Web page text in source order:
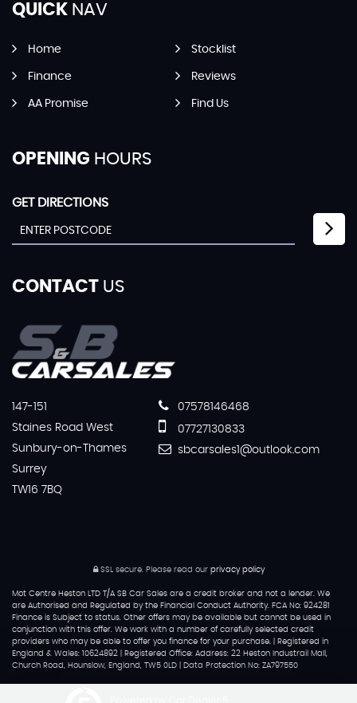
QUICK NAV
Home Stocklist
Finance Reviews
AA Promise Find Us
OPENING HOURS
GET DIRECTIONS
CONTACT US
147-151
Staines Road West
Sunbury-on-Thames
Surrey
TW16 7BQ
07578146468
07727130833
sbcarsales1@outlook.com
SSL secure.Please read our privacy policy
Mot Centre Heston LTD T/A SB Car Sales are a credit broker and not a lender. We
are Authorised and Regulated by the Financial Conduct Authority. FCA No: 924281
Finance is Subject to status. Other offers may be available but cannot be used in
conjunction with this offer. We work with a number of carefully selected credit
providers who may be able to offer you finance for your purchase. | Registered in
England & Wales: 10624892 | Registered Office: Address: 22 Heston Industrail Mall,
Church Road, Hounslow, England, TW5 0LD | Data Protection No: ZA797550